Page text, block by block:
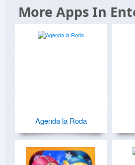
More Apps In
Agenda la Roda